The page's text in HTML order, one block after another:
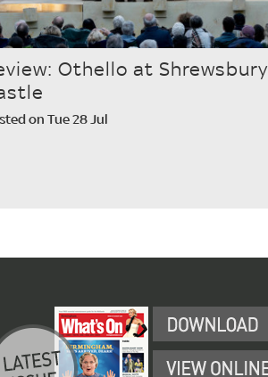
Othello at Shrewsbury
on Tue 28 Jul